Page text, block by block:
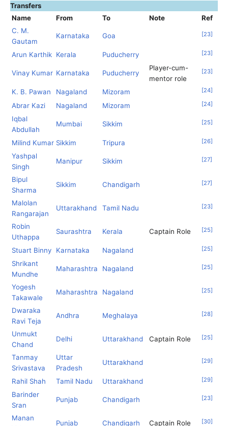
Transfers
Name
From To Note
Ref
C. M.
Gautam
Karnataka Goa [23]
Arun Karthik Kerala Puducherry [23]
Vinay Kumar Karnataka Puducherry
Player-cum-
mentor role
[23]
K. B. Pawan Nagaland Mizoram [24]
Abrar Kazi Nagaland Mizoram [24]
Iqbal
Abdullah
Mumbai Sikkim [25]
Milind Kumar Sikkim Tripura [26]
Yashpal
Singh
Manipur Sikkim [27]
Bipul
Sharma
Sikkim Chandigarh [27]
Malolan
Rangarajan
Uttarakhand Tamil Nadu [23]
Robin
Uthappa
Saurashtra Kerala Captain Role [25]
Stuart Binny Karnataka Nagaland [25]
Shrikant
Mundhe
Maharashtra Nagaland [25]
Yogesh
Takawale
Maharashtra Nagaland [25]
Dwaraka
Ravi Teja
Andhra Meghalaya [28]
Unmukt
Chand
Delhi Uttarakhand Captain Role [25]
Tanmay
Srivastava
Uttar
Pradesh
Uttarakhand [29]
Rahil Shah Tamil Nadu Uttarakhand [29]
Barinder
Sran
Punjab Chandigarh [23]
Manan
Punjab Chandigarh Captain Role [30]